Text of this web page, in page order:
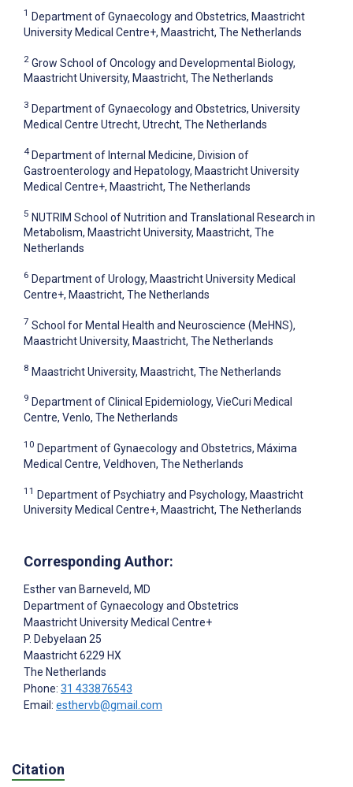
1 Department of Gynaecology and Obstetrics, Maastricht
University Medical Centre+, Maastricht, The Netherlands
2 Grow School of Oncology and Developmental Biology,
Maastricht University, Maastricht, The Netherlands
3 Department of Gynaecology and Obstetrics, University
Medical Centre Utrecht, Utrecht, The Netherlands
4 Department of Internal Medicine, Division of
Gastroenterology and Hepatology, Maastricht University
Medical Centre+, Maastricht, The Netherlands
5 NUTRIM School of Nutrition and Translational Research in
Metabolism, Maastricht University, Maastricht, The
Netherlands
6 Department of Urology, Maastricht University Medical
Centre+, Maastricht, The Netherlands
7 School for Mental Health and Neuroscience (MeHNS),
Maastricht University, Maastricht, The Netherlands
8 Maastricht University, Maastricht, The Netherlands
9 Department of Clinical Epidemiology, VieCuri Medical
Centre, Venlo, The Netherlands
10 Department of Gynaecology and Obstetrics, Máxima
Medical Centre, Veldhoven, The Netherlands
11 Department of Psychiatry and Psychology, Maastricht
University Medical Centre+, Maastricht, The Netherlands
Corresponding Author:
Esther van Barneveld, MD
Department of Gynaecology and Obstetrics
Maastricht University Medical Centre+
P. Debyelaan 25
Maastricht6229 HX
The Netherlands
Phone: 31 433876543
Email: esthervb@gmail.com
Citation